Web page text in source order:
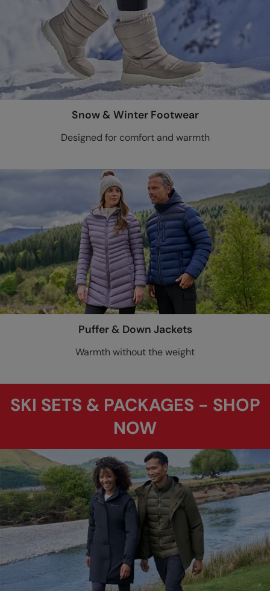
Snow & Winter Footwear
Designed for comfort and warmth
Puffer & Down Jackets
Warmth without the weight
SKI SETS & PACKAGES - SHOP
NOW